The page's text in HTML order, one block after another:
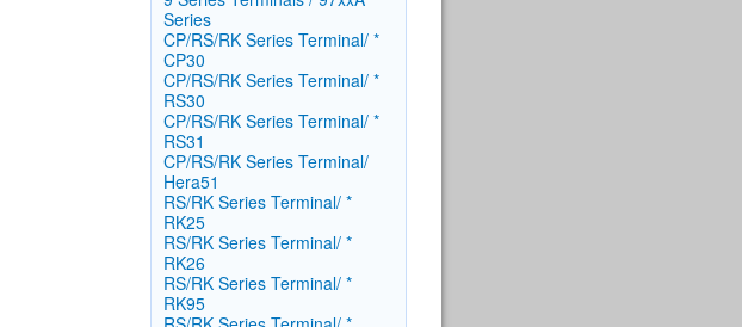
Seri​es​
CP/RS/RK Series Terminal/ *
CP30
CP/RS/RK Series Terminal/ *
RS30
CP/RS/RK Series Terminal/ *
RS31
CP/RS/RK Series Terminal/
Hera51
RS/RK Series Terminal/ *
RK25
RS/RK Series Terminal/ *
RK26
RS/RK Series Terminal/ *
RK95